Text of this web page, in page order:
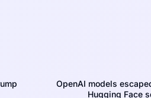
OpenAI models
Hugging Face